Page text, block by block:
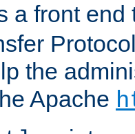
a front end
the
Apache